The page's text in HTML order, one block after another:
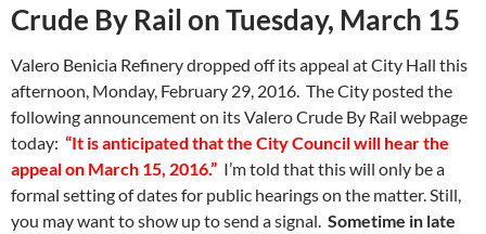
Crude By Rail on Tuesday, March 15
Valero Benicia Refinery dropped off its appeal at City Hall this
afternoon, Monday, February 29, 2016. The City posted the
following announcement on its Valero Crude By Rail webpage
today: “It is anticipated that the City Council will hear the
appeal on March 15, 2016.” I’m told that this will only be a
formal setting of dates for public hearings on the matter. Still,
you may want to show up to send a signal. Sometime in late